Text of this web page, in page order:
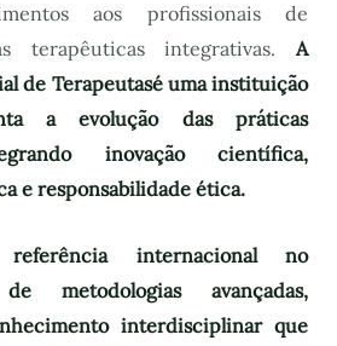
aos profissionais de
terapêuticas integrativas. A
de Terapeutasé uma instituição
a evolução das práticas
inovação científica,
e responsabilidade ética.
referência internacional no
metodologias avançadas,
interdisciplinar que